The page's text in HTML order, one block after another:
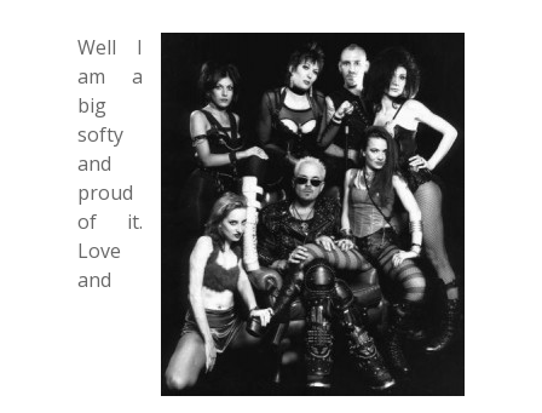
Well I
am a
big
softy
and
proud
of it.
Love
and